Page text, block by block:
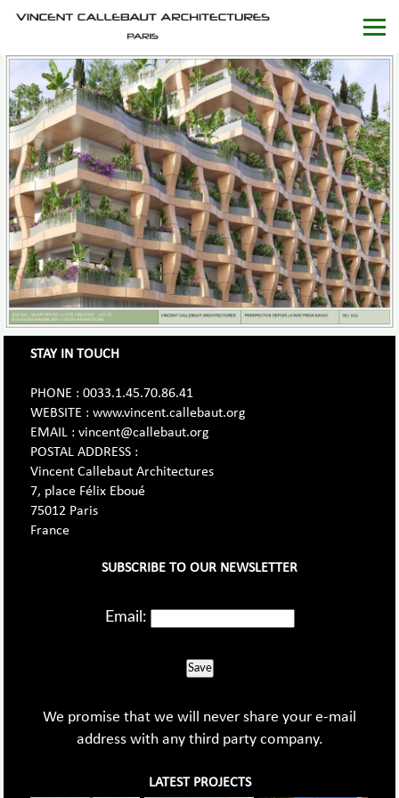
STAY IN TOUCH
PHONE : 0033.1.45.70.86.41
WEBSITE : www.vincent.callebaut.org
EMAIL : vincent@callebaut.org
POSTAL ADDRESS :
Vincent Callebaut Architectures
7, place Félix Eboué
75012 Paris
France
SUBSCRIBE TO OUR NEWSLETTER
Email:
Save
We promise that we will never share your e-mail
address with any third party company.
LATEST PROJECTS